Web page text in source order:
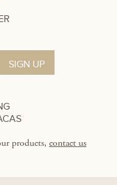
products, contact us